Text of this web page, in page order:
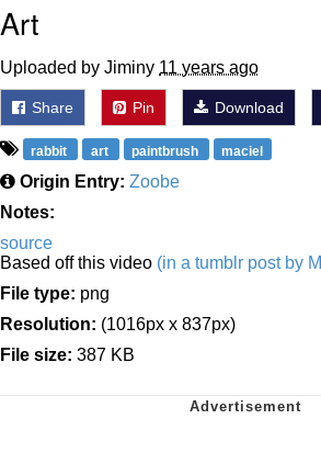
Art
Uploaded by Jiminy 11 years ago
Share Pin Download
rabbit art paintbrush maciel
Origin Entry: Zoobe
Notes:
source
Based off this video (in a tumblr post by
File type: png
Resolution: (1016px x 837px)
File size: 387 KB